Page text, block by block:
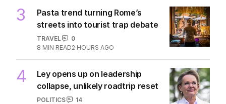
3
Pasta trend turning Rome’s
streets into tourist trap debate
TRAVEL
0
8 MIN READ2 HOURS AGO
4
Ley opens up on leadership
collapse, unlikely roadtrip reset
POLITICS
14